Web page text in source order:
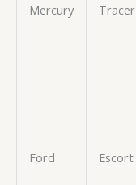
Mercury Tracer
Ford Escort